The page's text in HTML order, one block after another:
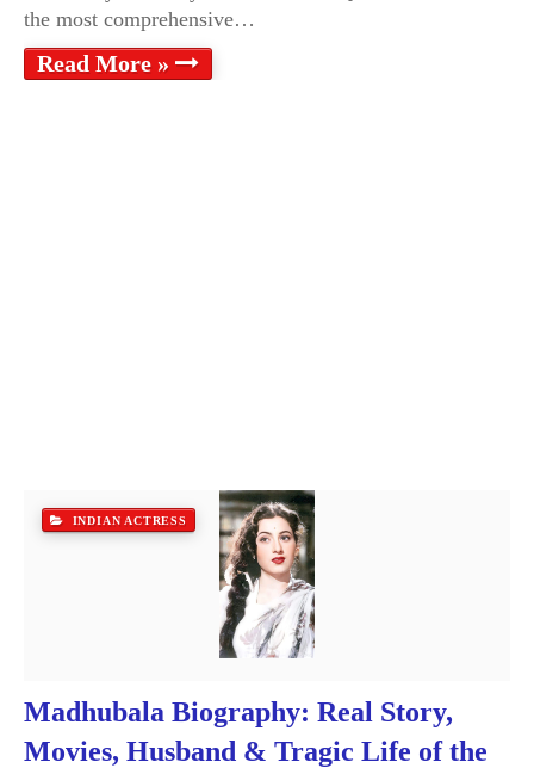
the most comprehensive…
Read More »
INDIAN ACTRESS
Madhubala Biography: Real Story,
Movies, Husband & Tragic Life of the